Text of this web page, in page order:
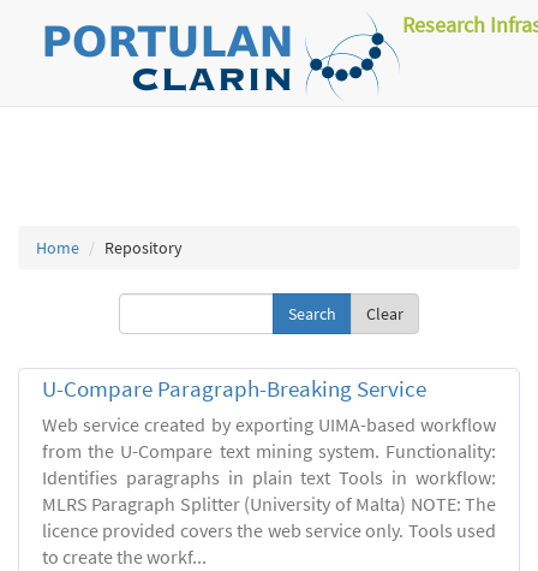
Research
Home Repository
Clear
U-Compare Paragraph-Breaking Service
Web service created by exporting UIMA-based workflow
from the U-Compare text mining system. Functionality:
Identifies paragraphs in plain text Tools in workflow:
MLRS Paragraph Splitter (University of Malta) NOTE: The
licence provided covers the web service only. Tools used
to create the workf...